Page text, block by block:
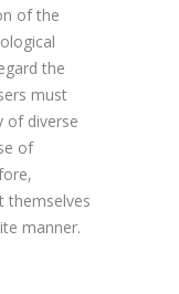
of the
the
must
of diverse
of
themselves
manner.